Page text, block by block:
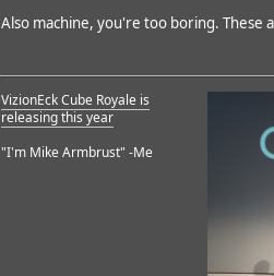
Also machine, you're too boring. These
VizionEck Cube Royale is
releasing this year
"I'm Mike Armbrust" -Me